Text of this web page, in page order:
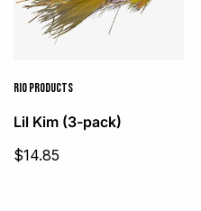
RIO PRODUCTS
Lil Kim (3-pack)
Sale
price
$14.85